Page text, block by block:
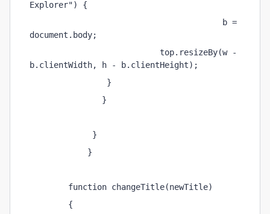
Explorer") {
b =
document.body;
top.resizeBy(w -
b.clientWidth, h - b.clientHeight);
}
}
}
}
function changeTitle(newTitle)
{